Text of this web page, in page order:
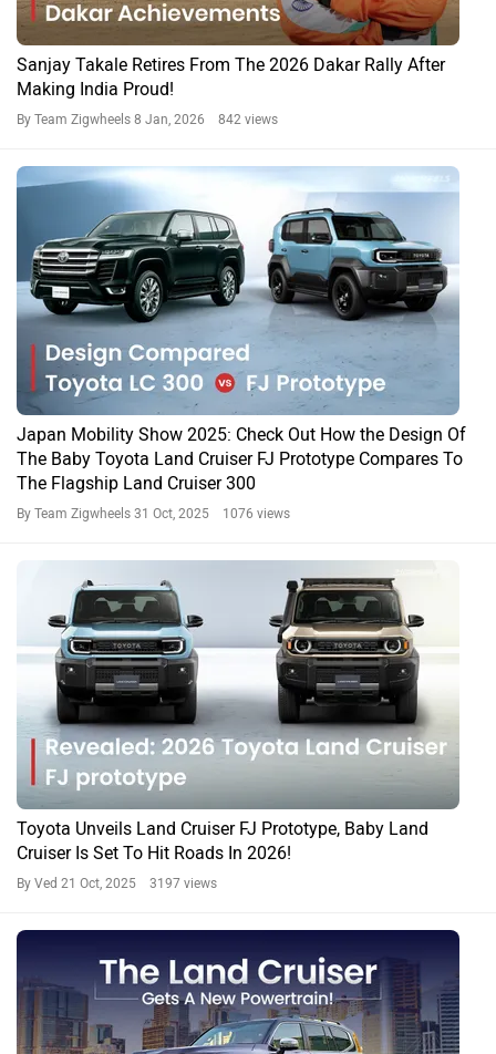
Sanjay Takale Retires From The 2026 Dakar Rally After
Making India Proud!
By Team Zigwheels 8 Jan, 2026 842 views
Japan Mobility Show 2025: Check Out How the Design Of
The Baby Toyota Land Cruiser FJ Prototype Compares To
The Flagship Land Cruiser 300
By Team Zigwheels 31 Oct, 2025 1076 views
Toyota Unveils Land Cruiser FJ Prototype, Baby Land
Cruiser Is Set To Hit Roads In 2026!
By Ved 21 Oct, 2025 3197 views